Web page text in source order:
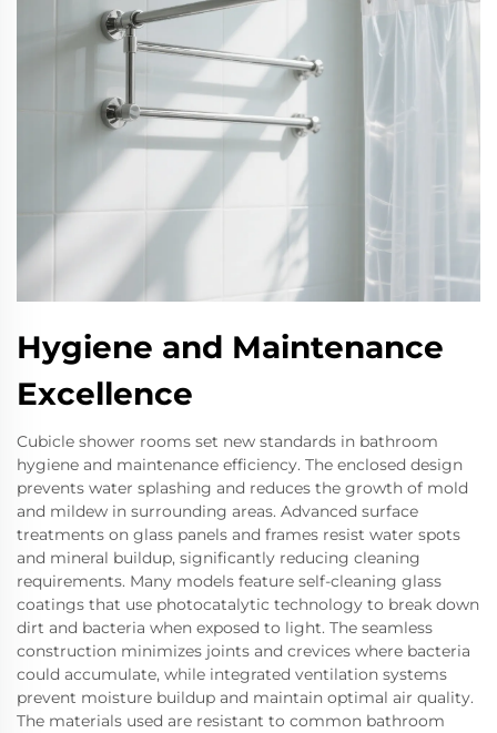
Hygiene and Maintenance
Excellence
Cubicle shower rooms set new standards in bathroom
hygiene and maintenance efficiency. The enclosed design
prevents water splashing and reduces the growth of mold
and mildew in surrounding areas. Advanced surface
treatments on glass panels and frames resist water spots
and mineral buildup, significantly reducing cleaning
requirements. Many models feature self-cleaning glass
coatings that use photocatalytic technology to break down
dirt and bacteria when exposed to light. The seamless
construction minimizes joints and crevices where bacteria
could accumulate, while integrated ventilation systems
prevent moisture buildup and maintain optimal air quality.
The materials used are resistant to common bathroom